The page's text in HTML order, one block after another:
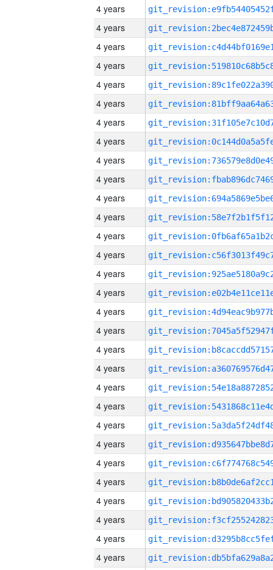
4 years
4 years
4 years
4 years
4 years
4 years
4 years
4 years
4 years
4 years
4 years
4 years
4 years
4 years
4 years
4 years
4 years
4 years
4 years
4 years
4 years
4 years
4 years
4 years
4 years
4 years
4 years
4 years
4 years
4 years